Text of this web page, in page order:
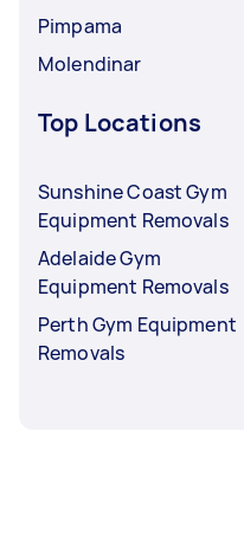
Pimpama
Molendinar
Top Locations
Sunshine Coast Gym
Equipment Removals
Adelaide Gym
Equipment Removals
Perth Gym Equipment
Removals